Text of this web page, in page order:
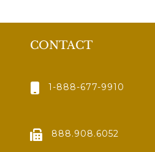
CONTACT
1-888-677-9910
888.908.6052